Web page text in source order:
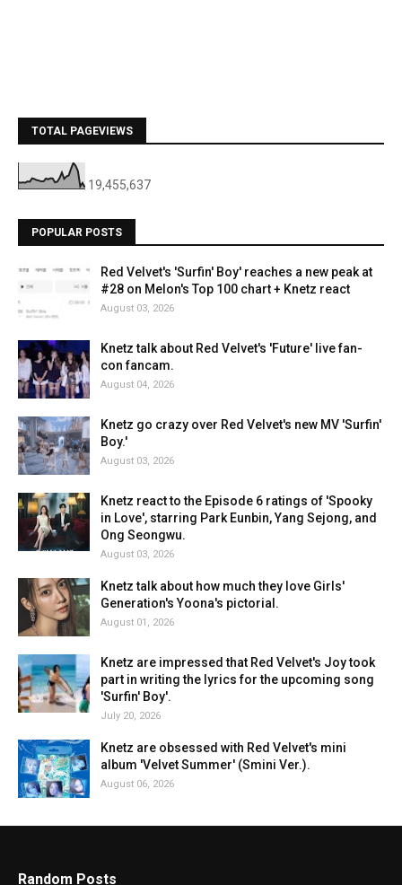
TOTAL PAGEVIEWS
19,455,637
POPULAR POSTS
Red Velvet's 'Surfin' Boy' reaches a new peak at
#28 on Melon's Top 100 chart + Knetz react
August 03, 2026
Knetz talk about Red Velvet's 'Future' live fan-
con fancam.
August 04, 2026
Knetz go crazy over Red Velvet's new MV 'Surfin'
Boy.'
August 03, 2026
Knetz react to the Episode 6 ratings of 'Spooky
in Love', starring Park Eunbin, Yang Sejong, and
Ong Seongwu.
August 03, 2026
Knetz talk about how much they love Girls'
Generation's Yoona's pictorial.
August 01, 2026
Knetz are impressed that Red Velvet's Joy took
part in writing the lyrics for the upcoming song
'Surfin' Boy'.
July 20, 2026
Knetz are obsessed with Red Velvet's mini
album 'Velvet Summer' (Smini Ver.).
August 06, 2026
Random Posts